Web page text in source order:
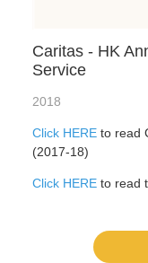
Caritas - HK
Service
2018
Click HEREto read
(2017-18)
Click HEREto read